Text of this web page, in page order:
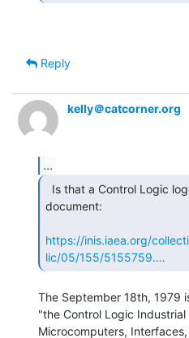
Reply
kelly＠catcorner.org
...
document:
https://inis.iaea.org/
lic/05/155/5155759.…
The September 18th, 1979
"the Control Logic Industrial
Microcomputers,